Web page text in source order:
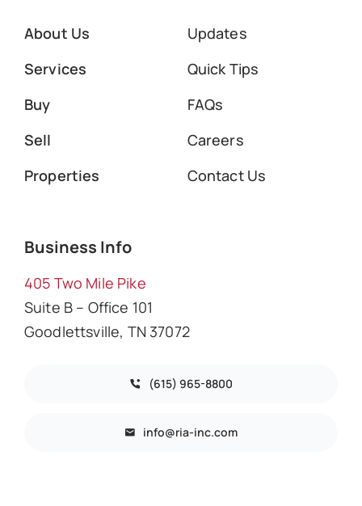
About Us
Services
Buy
Sell
Properties
Updates
Quick Tips
FAQs
Careers
Contact Us
Business Info
405 Two Mile Pike
Suite B – Office 101
Goodlettsville, TN 37072
(615) 965-8800
info@ria-inc.com